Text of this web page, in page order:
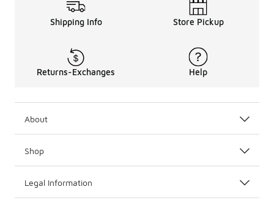
Shipping Info Store Pickup
Returns-Exchanges Help
About
Shop
Legal Information